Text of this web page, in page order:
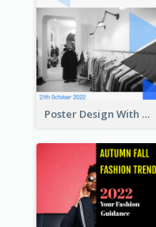
Poster Design With Triangular Decoration